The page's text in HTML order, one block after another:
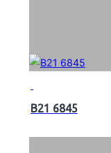
B21 6845